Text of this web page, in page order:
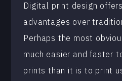
Digital print design
advantages over
Perhaps the most
much easier and faster
prints than it is to print